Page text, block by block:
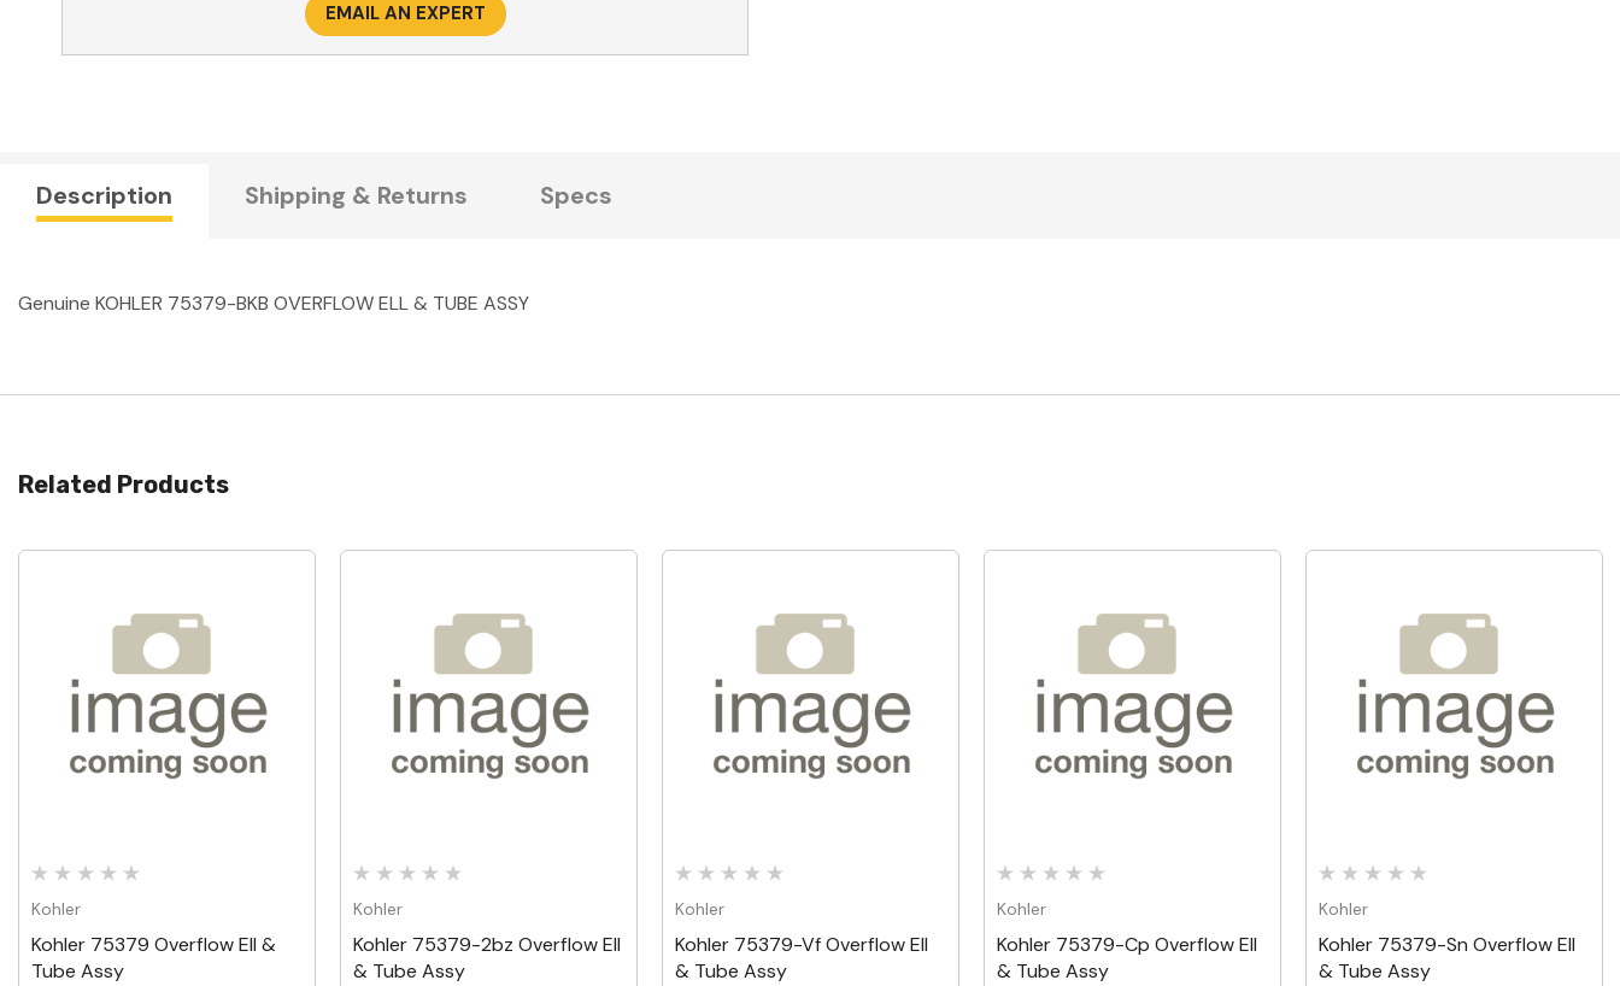
EMAIL AN EXPERT
Description Shipping & Returns Specs
Genuine KOHLER 75379-BKB OVERFLOW ELL & TUBE ASSY
Related Products
Quick View
Kohler
Kohler 75379 Overflow Ell &
Tube Assy
Quick View
Kohler
Kohler 75379-2bz Overflow Ell
& Tube Assy
Quick View
Kohler
Kohler 75379-Vf Overflow Ell
& Tube Assy
Quick View
Kohler
Kohler 75379-Cp Overflow Ell
& Tube Assy
Quick View
Kohler
Kohler 75379-Sn Overflow Ell
& Tube Assy